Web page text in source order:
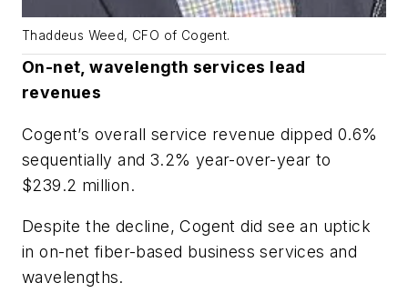
Thaddeus Weed, CFO of Cogent.
On-net, wavelength services lead
revenues
Cogent’s overall service revenue dipped 0.6%
sequentially and 3.2% year-over-year to
$239.2 million.
Despite the decline, Cogent did see an uptick
in on-net fiber-based business services and
wavelengths.